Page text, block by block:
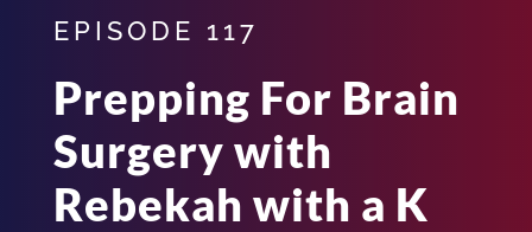
EPISODE 117
Prepping For Brain
Surgery with
Rebekah with a K